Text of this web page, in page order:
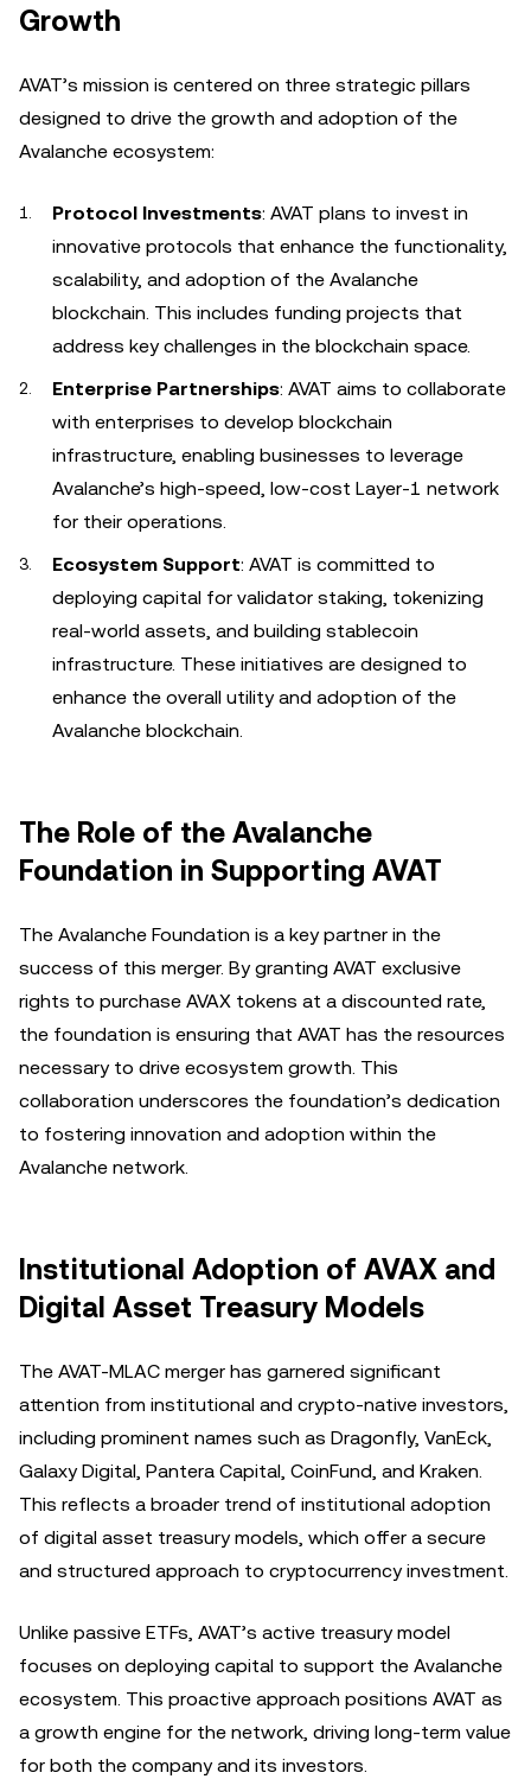
Growth
AVAT’s mission is centered on three strategic pillars
designed to drive the growth and adoption of the
Avalanche ecosystem:
Protocol Investments: AVAT plans to invest in
innovative protocols that enhance the functionality,
scalability, and adoption of the Avalanche
blockchain. This includes funding projects that
address key challenges in the blockchain space.
Enterprise Partnerships: AVAT aims to collaborate
with enterprises to develop blockchain
infrastructure, enabling businesses to leverage
Avalanche’s high-speed, low-cost Layer-1 network
for their operations.
Ecosystem Support: AVAT is committed to
deploying capital for validator staking, tokenizing
real-world assets, and building stablecoin
infrastructure. These initiatives are designed to
enhance the overall utility and adoption of the
Avalanche blockchain.
The Role of the Avalanche
Foundation in Supporting AVAT
The Avalanche Foundation is a key partner in the
success of this merger. By granting AVAT exclusive
rights to purchase AVAX tokens at a discounted rate,
the foundation is ensuring that AVAT has the resources
necessary to drive ecosystem growth. This
collaboration underscores the foundation’s dedication
to fostering innovation and adoption within the
Avalanche network.
Institutional Adoption of AVAX and
Digital Asset Treasury Models
The AVAT-MLAC merger has garnered significant
attention from institutional and crypto-native investors,
including prominent names such as Dragonfly, VanEck,
Galaxy Digital, Pantera Capital, CoinFund, and Kraken.
This reflects a broader trend of institutional adoption
of digital asset treasury models, which offer a secure
and structured approach to cryptocurrency investment.
Unlike passive ETFs, AVAT’s active treasury model
focuses on deploying capital to support the Avalanche
ecosystem. This proactive approach positions AVAT as
a growth engine for the network, driving long-term value
for both the company and its investors.